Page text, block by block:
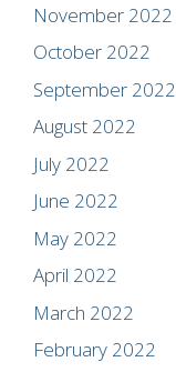
November 2022
October 2022
September 2022
August 2022
July 2022
June 2022
May 2022
April 2022
March 2022
February 2022